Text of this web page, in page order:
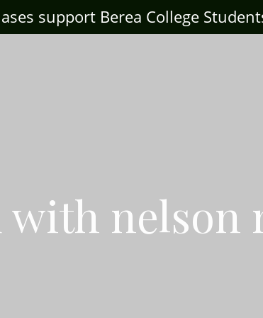
support Berea College
nelson